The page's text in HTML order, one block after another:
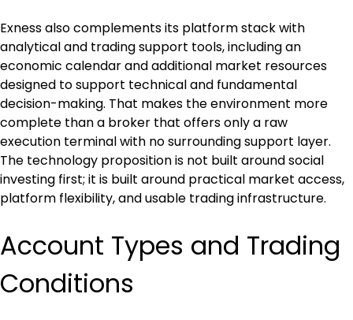
Exness also complements its platform stack with
analytical and trading support tools, including an
economic calendar and additional market resources
designed to support technical and fundamental
decision-making. That makes the environment more
complete than a broker that offers only a raw
execution terminal with no surrounding support layer.
The technology proposition is not built around social
investing first; it is built around practical market access,
platform flexibility, and usable trading infrastructure.
Account Types and Trading
Conditions